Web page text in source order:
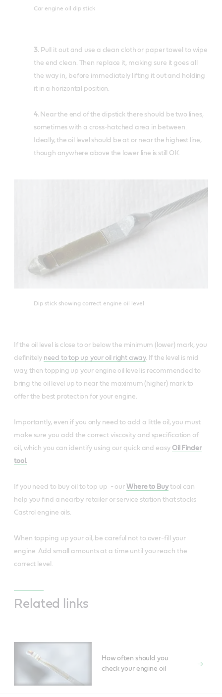
Car engine oil dip stick
3.Pull it out and use a clean cloth or paper towel to wipe
the end clean. Then replace it, making sure it goes all
the way in, before immediately lifting it out and holding
it in a horizontal position.
4.Near the end of the dipstick there should be two lines,
sometimes with a cross-hatched area in between.
Ideally, the oil level should be at or near the highest line,
though anywhere above the lower line is still OK.
Dip stick showing correct engine oil level
If the oil level is close to or below the minimum (lower) mark, you
definitely need to top up your oil right away. If the level is mid
way, then topping up your engine oil level is recommended to
bring the oil level up to near the maximum (higher) mark to
offer the best protection for your engine.
Importantly, even if you only need to add a little oil, you must
make sure you add the correct viscosity and specification of
oil, which you can identify using our quick and easy Oil Finder
tool.
If you need to buy oil to top up - our Where to Buytool can
help you find a nearby retailer or service station that stocks
Castrol engine oils.
When topping up your oil, be careful not to over-fill your
engine. Add small amounts at a time until you reach the
correct level.
Related links
How often should you
check your engine oil